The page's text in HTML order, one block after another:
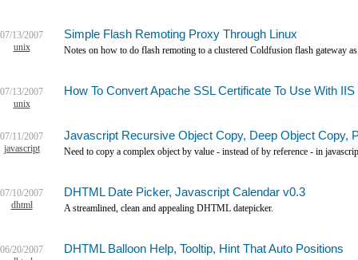
07/13/2007
unix
Simple Flash Remoting Proxy Through Linux
Notes on how to do flash remoting to a clustered Coldfusion flash gateway
07/13/2007
unix
How To Convert Apache SSL Certificate To Use With IIS
07/11/2007
javascript
Javascript Recursive Object Copy, Deep Object Copy,
Need to copy a complex object by value - instead of by reference - in
07/10/2007
dhtml
DHTML Date Picker, Javascript Calendar v0.3
A streamlined, clean and appealing DHTML datepicker.
06/20/2007
DHTML Balloon Help, Tooltip, Hint That Auto Positions